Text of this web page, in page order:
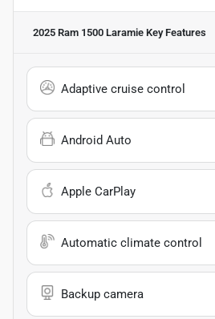
2025 Ram 1500 Laramie Key Features
Adaptive cruise control
Android Auto
Apple CarPlay
Automatic climate control
Backup camera